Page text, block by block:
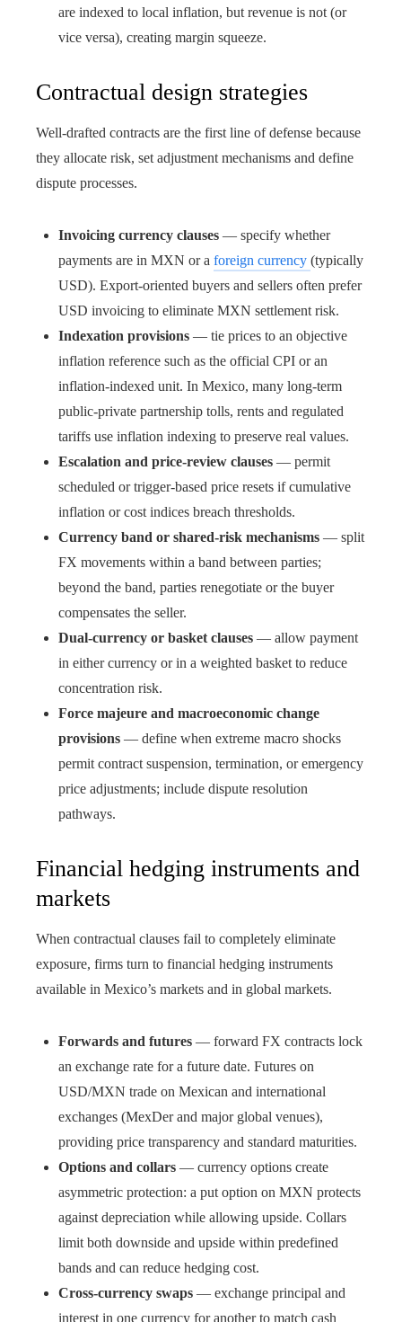
are indexed to local inflation, but revenue is not (or
vice versa), creating margin squeeze.
Contractual design strategies
Well-drafted contracts are the first line of defense because
they allocate risk, set adjustment mechanisms and define
dispute processes.
Invoicing currency clauses — specify whether
payments are in MXN or a foreign currency (typically
USD). Export-oriented buyers and sellers often prefer
USD invoicing to eliminate MXN settlement risk.
Indexation provisions — tie prices to an objective
inflation reference such as the official CPI or an
inflation-indexed unit. In Mexico, many long-term
public-private partnership tolls, rents and regulated
tariffs use inflation indexing to preserve real values.
Escalation and price-review clauses — permit
scheduled or trigger-based price resets if cumulative
inflation or cost indices breach thresholds.
Currency band or shared-risk mechanisms — split
FX movements within a band between parties;
beyond the band, parties renegotiate or the buyer
compensates the seller.
Dual-currency or basket clauses — allow payment
in either currency or in a weighted basket to reduce
concentration risk.
Force majeure and macroeconomic change
provisions — define when extreme macro shocks
permit contract suspension, termination, or emergency
price adjustments; include dispute resolution
pathways.
Financial hedging instruments and
markets
When contractual clauses fail to completely eliminate
exposure, firms turn to financial hedging instruments
available in Mexico’s markets and in global markets.
Forwards and futures — forward FX contracts lock
an exchange rate for a future date. Futures on
USD/MXN trade on Mexican and international
exchanges (MexDer and major global venues),
providing price transparency and standard maturities.
Options and collars — currency options create
asymmetric protection: a put option on MXN protects
against depreciation while allowing upside. Collars
limit both downside and upside within predefined
bands and can reduce hedging cost.
Cross-currency swaps — exchange principal and
interest in one currency for another to match cash